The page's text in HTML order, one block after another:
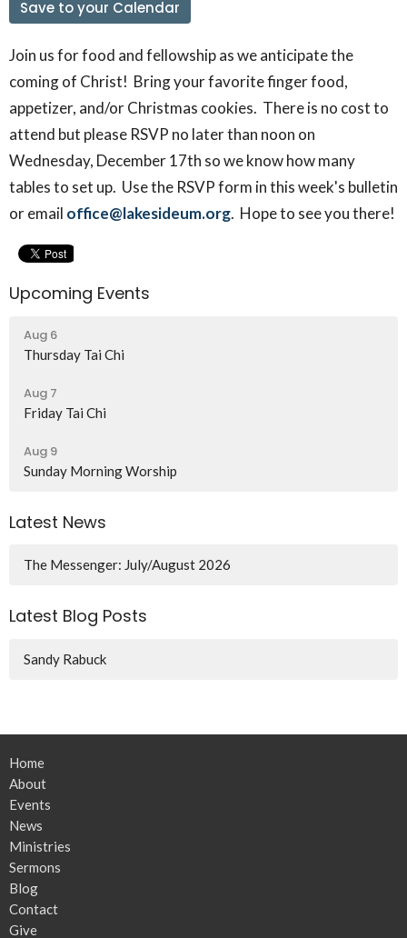
Save to your Calendar
Join us for food and fellowship as we anticipate the
coming of Christ! Bring your favorite finger food,
appetizer, and/or Christmas cookies. There is no cost to
attend but please RSVP no later than noon on
Wednesday, December 17th so we know how many
tables to set up. Use the RSVP form in this week's bulletin
or email office@lakesideum.org. Hope to see you there!
Upcoming Events
Aug 6
Thursday Tai Chi
Aug 7
Friday Tai Chi
Aug 9
Sunday Morning Worship
Latest News
The Messenger: July/August 2026
Latest Blog Posts
Sandy Rabuck
Home
About
Events
News
Ministries
Sermons
Blog
Contact
Give